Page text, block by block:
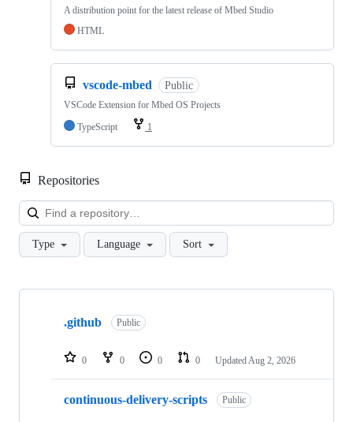
A distribution point for the latest release of Mbed Studio
HTML
vscode-mbed Public
VSCode Extension for Mbed OS Projects
TypeScript
1
Repositories
Type Language Sort
Showing
repositories
.github Public
0 0 0 0 Updated Aug 2, 2026
continuous-delivery-scripts Public